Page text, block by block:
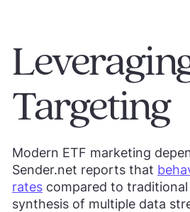
Targeting
Modern ETF marketing
Sender.net reports that
rates compared to
synthesis of multiple data